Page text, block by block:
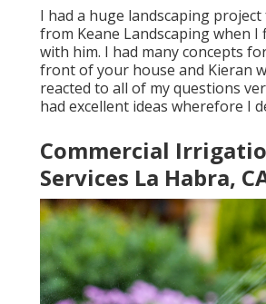
I had a huge landscaping
from Keane Landscaping when
with him. I had many concepts
front of your house and Kieran
reacted to all of my questions
had excellent ideas wherefore I
Commercial
Services La Habra,